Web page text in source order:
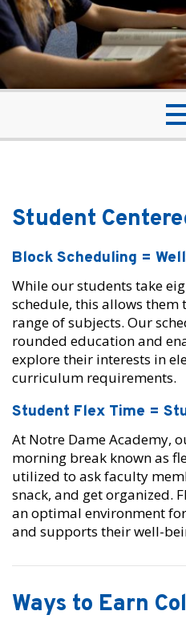
Student
Block Scheduling =
While our students take
schedule, this allows
range of subjects. Our
rounded education and
explore their interests in
curriculum requirements.
Student Flex Time =
At Notre Dame Academy,
morning break known as
utilized to ask faculty
snack, and get organized.
an optimal environment
and supports their well-
Ways to Earn